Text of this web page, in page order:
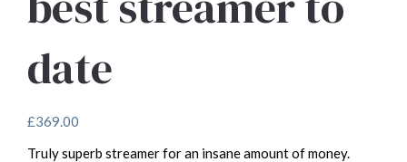
date
£369.00
Truly superb streamer for an insane amount of money.